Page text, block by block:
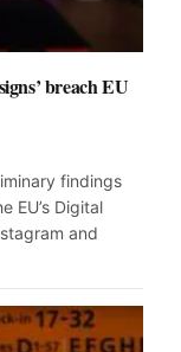
breach EU
findings
EU’s Digital
and